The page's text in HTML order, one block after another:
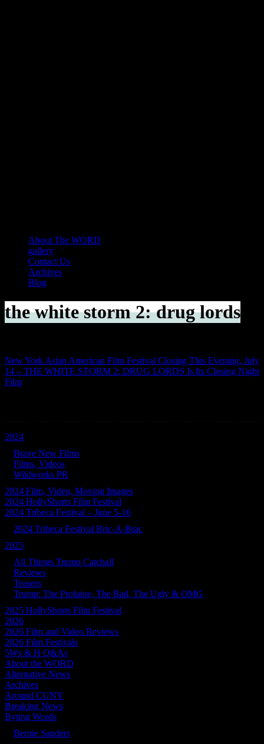
About The WORD
gallery
Contact Us
Archives
Blog
the white storm 2: drug lords
New York Asian American Film Festival Closing This Evening, July
14 – THE WHITE STORM 2: DRUG LORDS Is Its Closing Night
Film
2024
Brave New Films
Films, Videos
Wildworks PR
2024 Film, Video, Moving Images
2024 HollyShorts Film Festival
2024 Tribeca Festival – June 5-16
2024 Tribeca Festival Bric-A-Brac
2025
All Things Trump Catchall
Reviews
Teasers
Trump: The Profaine, The Bad, The Ugly & OMG
2025 HollyShorts Film Festival
2026
2026 Film and Video Reviews
2026 Film Festivals
5Ws & H Q&As
About the WORD
Alternative News
Archives
Around CUNY
Breaking News
Byting Words
Bernie Sanders